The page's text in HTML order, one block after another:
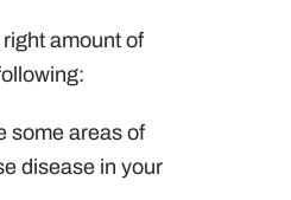
amount of
some areas of
disease in your